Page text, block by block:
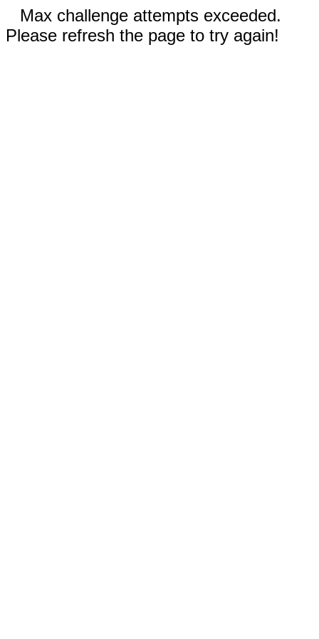
Max challenge attempts exceeded.
Please refresh the page to try again!